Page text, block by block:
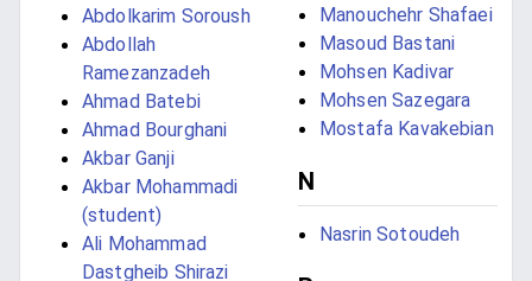
Abdolkarim Soroush
Abdollah
Ramezanzadeh
Ahmad Batebi
Ahmad Bourghani
Akbar Ganji
Akbar Mohammadi
(student)
Ali Mohammad
Dastgheib Shirazi
Manouchehr Shafaei
Masoud Bastani
Mohsen Kadivar
Mohsen Sazegara
Mostafa Kavakebian
N
Nasrin Sotoudeh